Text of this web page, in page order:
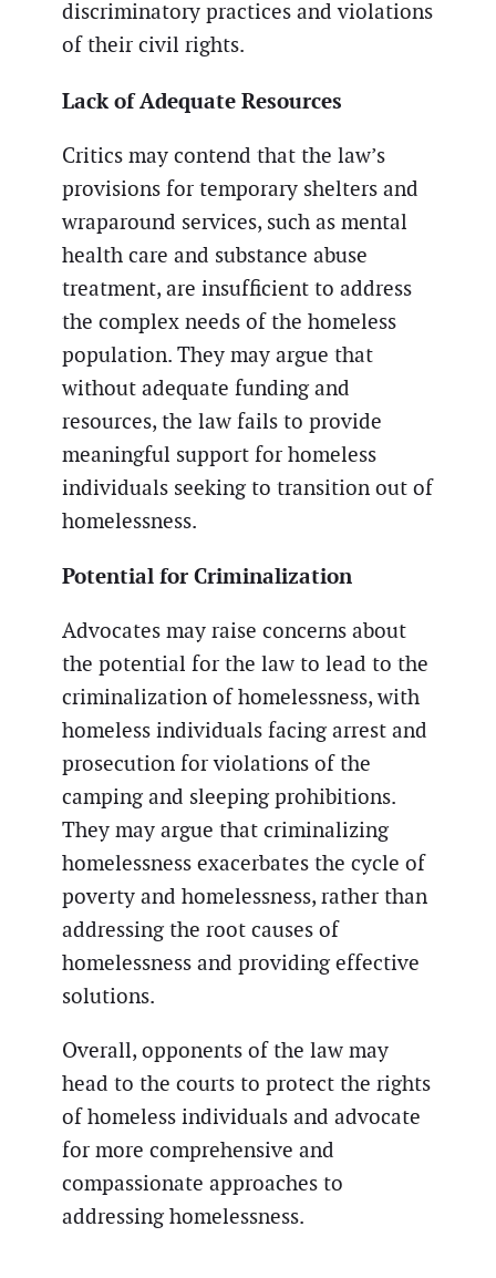
discriminatory practices and violations
of their civil rights.
Lack of Adequate Resources
Critics may contend that the law’s
provisions for temporary shelters and
wraparound services, such as mental
health care and substance abuse
treatment, are insufficient to address
the complex needs of the homeless
population. They may argue that
without adequate funding and
resources, the law fails to provide
meaningful support for homeless
individuals seeking to transition out of
homelessness.
Potential for Criminalization
Advocates may raise concerns about
the potential for the law to lead to the
criminalization of homelessness, with
homeless individuals facing arrest and
prosecution for violations of the
camping and sleeping prohibitions.
They may argue that criminalizing
homelessness exacerbates the cycle of
poverty and homelessness, rather than
addressing the root causes of
homelessness and providing effective
solutions.
Overall, opponents of the law may
head to the courts to protect the rights
of homeless individuals and advocate
for more comprehensive and
compassionate approaches to
addressing homelessness.